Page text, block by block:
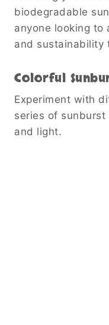
biodegradable
anyone looking
and sustainability
Colorful
Experiment with
series of
and light.